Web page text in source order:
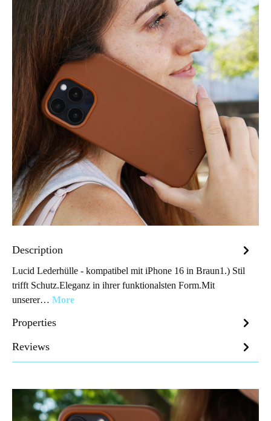
Description
Lucid Lederhülle - kompatibel mit iPhone 16 in Braun1.) Stil
trifft Schutz.Eleganz in ihrer funktionalsten Form.Mit
unserer… More
Properties
Reviews